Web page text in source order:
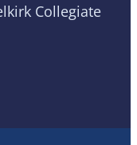
Collegiate